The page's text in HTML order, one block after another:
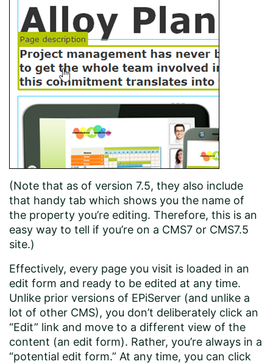
(Note that as of version 7.5, they also include
that handy tab which shows you the name of
the property you’re editing. Therefore, this is an
easy way to tell if you’re on a CMS7 or CMS7.5
site.)
Effectively, every page you visit is loaded in an
edit form and ready to be edited at any time.
Unlike prior versions of EPiServer (and unlike a
lot of other CMS), you don’t deliberately click an
“Edit” link and move to a different view of the
content (an edit form). Rather, you’re always in a
“potential edit form.” At any time, you can click